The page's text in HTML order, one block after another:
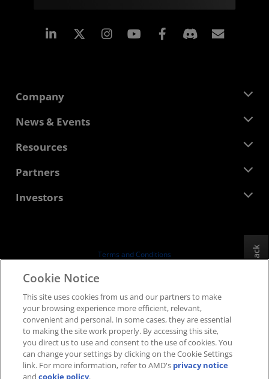
Linkedin Instagram Facebook
Company
About AMD
Corporate Responsibility
Contact Us
News & Events
Newsroom
Media Library
Resources
Developer Central
Case Studies
Partners
AMD Partner Hub
Investors
Board of Directors
SEC Filings
Terms and Conditions
Supply Chain Transparency
Fair & Open Competition
UK Tax Strategy
Cookies Policy
Cookie Settings
Feedback
Cookie Notice
This site uses cookies from us and our partners to make
your browsing experience more efficient, relevant,
convenient and personal. In some cases, they are essential
to making the site work properly. By accessing this site,
you direct us to use and consent to the use of cookies. You
can change your settings by clicking on the Cookie Settings
link. For more information, refer to AMD's privacy notice
andcookie policy.